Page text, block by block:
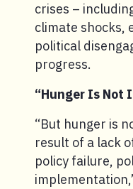
crises –
climate shocks,
political
progress.
“Hunger Is Not
“But hunger is
result of a lack
policy failure,